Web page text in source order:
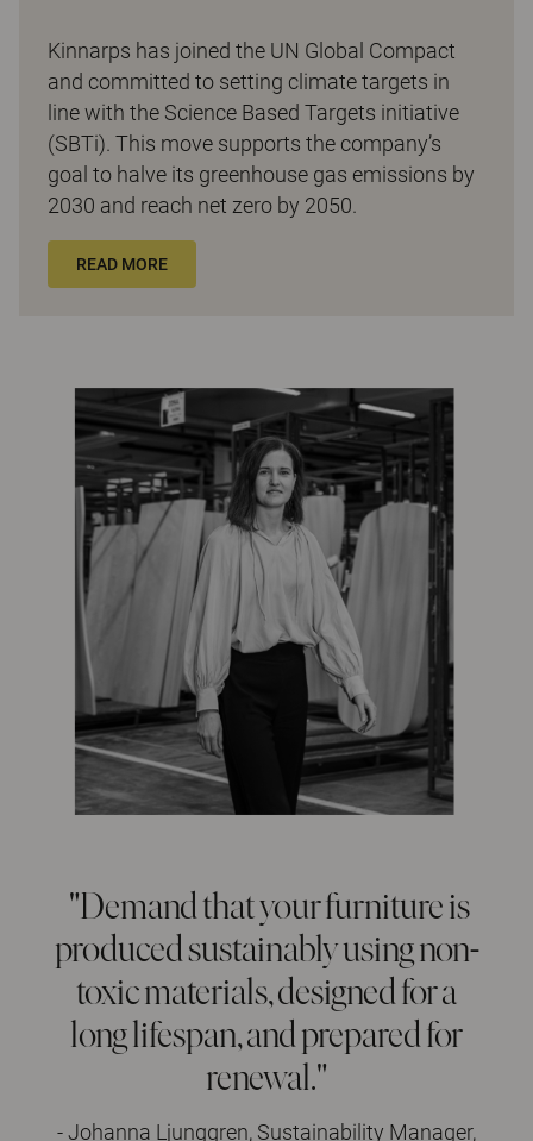
Kinnarps has joined the UN Global Compact
and committed to setting climate targets in
line with the Science Based Targets initiative
(SBTi). This move supports the company’s
goal to halve its greenhouse gas emissions by
2030 and reach net zero by 2050.
READ MORE
"Demand that your furniture is
produced sustainably using non-
toxic materials, designed for a
long lifespan, and prepared for
renewal."
- Johanna Ljunggren, Sustainability Manager,